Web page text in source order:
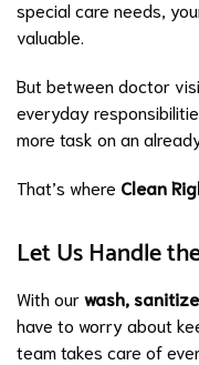
special care needs,
valuable.
But between doctor
everyday
more task on an
That’s where Clean
Let Us Handle
With ourwash,
have to worry about
team takes care of